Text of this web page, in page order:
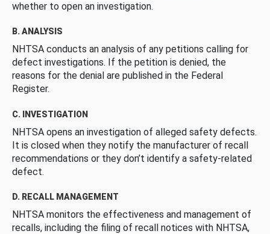
whether to open an investigation.
B. ANALYSIS
NHTSA conducts an analysis of any petitions calling for
defect investigations. If the petition is denied, the
reasons for the denial are published in the Federal
Register.
C. INVESTIGATION
NHTSA opens an investigation of alleged safety defects.
It is closed when they notify the manufacturer of recall
recommendations or they don’t identify a safety-related
defect.
D. RECALL MANAGEMENT
NHTSA monitors the effectiveness and management of
recalls, including the filing of recall notices with NHTSA,